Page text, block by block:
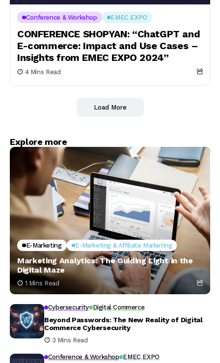
Conference & Workshop EMEC EXPO
CONFERENCE SHOPYAN: “ChatGPT and
E-commerce: Impact and Use Cases –
Insights from EMEC EXPO 2024”
4 Mins Read
Load More
Explore more
E-Marketing E-Marketing & Affiliate Marketing
Marketing Analytics: The Guiding Light in the
Digital Maze
1 Mins Read
Cybersecurity Digital Commerce
Beyond Passwords: The New Reality of Digital
Commerce Cybersecurity
3 Mins Read
Conference & Workshop EMEC EXPO